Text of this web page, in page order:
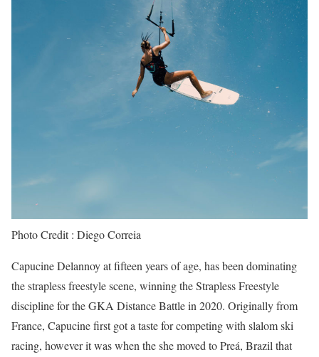
Photo Credit : Diego Correia
Capucine Delannoy at fifteen years of age, has been dominating
the strapless freestyle scene, winning the Strapless Freestyle
discipline for the GKA Distance Battle in 2020. Originally from
France, Capucine first got a taste for competing with slalom ski
racing, however it was when the she moved to Preá, Brazil that